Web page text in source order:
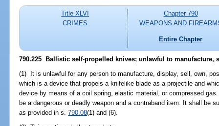
Title XLVI
CRIMES
Chapter 790
WEAPONS AND
Entire Chapter
790.225 Ballistic self-propelled knives; unlawful to manufacture,
(1) It is unlawful for any person to manufacture, display, sell, own,
which is a device that propels a knifelike blade as a projectile and
device by means of a coil spring, elastic material, or compressed
be a dangerous or deadly weapon and a contraband item. It shall be
as provided in s.790.08(1) and (6).